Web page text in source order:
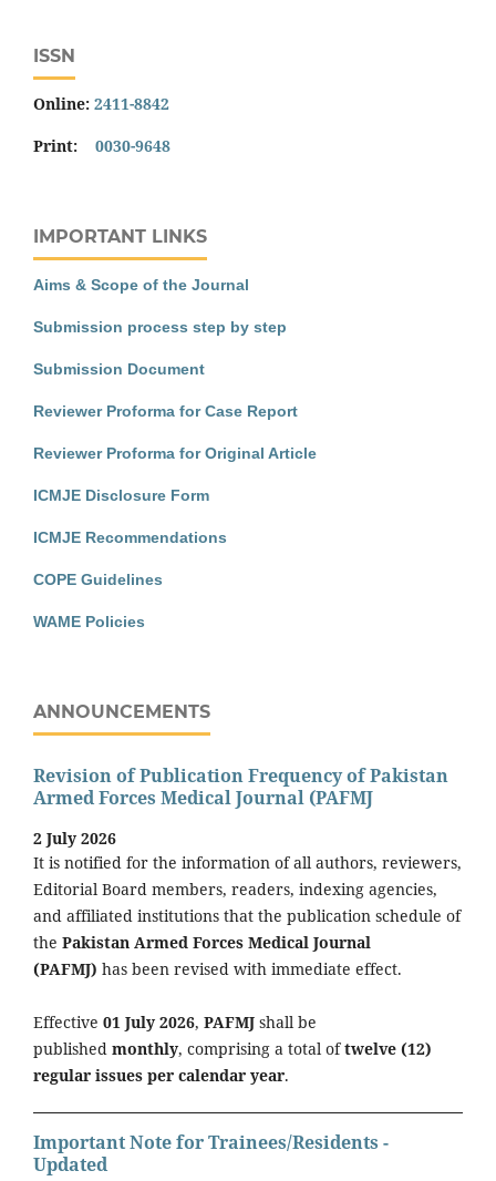
ISSN
Online: 2411-8842
Print: 0030-9648
IMPORTANT LINKS
Aims & Scope of the Journal
Submission process step by step
Submission Document
Reviewer Proforma for Case Report
Reviewer Proforma for Original Article
ICMJE Disclosure Form
ICMJE Recommendations
COPE Guidelines
WAME Policies
ANNOUNCEMENTS
Revision of Publication Frequency of Pakistan
Armed Forces Medical Journal (PAFMJ
2 July 2026
It is notified for the information of all authors, reviewers,
Editorial Board members, readers, indexing agencies,
and affiliated institutions that the publication schedule of
the Pakistan Armed Forces Medical Journal
(PAFMJ) has been revised with immediate effect.
Effective 01 July 2026, PAFMJ shall be
published monthly, comprising a total oftwelve (12)
regular issues per calendar year.
Important Note for Trainees/Residents -
Updated